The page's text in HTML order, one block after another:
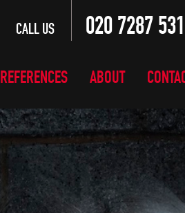
CALL US 020 7287
REFERENCES ABOUT